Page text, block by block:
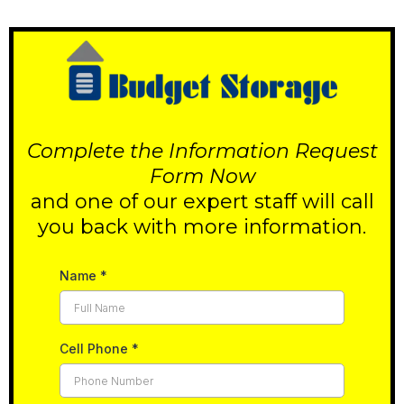
Complete the Information Request
Form Now
and one of our expert staff will call
you back with more information.
Name *
Cell Phone *